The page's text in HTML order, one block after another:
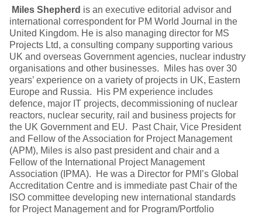
Miles Shepherd is an executive editorial advisor and
international correspondent for PM World Journal in the
United Kingdom. He is also managing director for MS
Projects Ltd, a consulting company supporting various
UK and overseas Government agencies, nuclear industry
organisations and other businesses. Miles has over 30
years’ experience on a variety of projects in UK, Eastern
Europe and Russia. His PM experience includes
defence, major IT projects, decommissioning of nuclear
reactors, nuclear security, rail and business projects for
the UK Government and EU. Past Chair, Vice President
and Fellow of the Association for Project Management
(APM), Miles is also past president and chair and a
Fellow of the International Project Management
Association (IPMA). He was a Director for PMI’s Global
Accreditation Centre and is immediate past Chair of the
ISO committee developing new international standards
for Project Management and for Program/Portfolio